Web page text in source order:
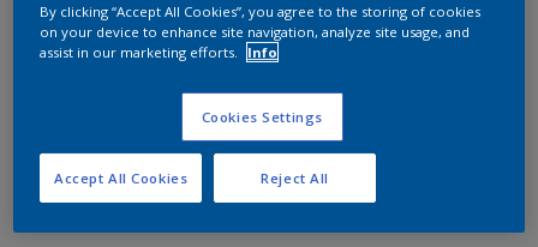
Gorgeous Lemon
Ukuran
4.5 KG 22 KG
By clicking “Accept All Cookies”, you agree to the storing of cookies
on your device to enhance site navigation, analyze site usage, and
assist in our marketing efforts.
Info
Cookies Settings
Reject All
Accept All Cookies